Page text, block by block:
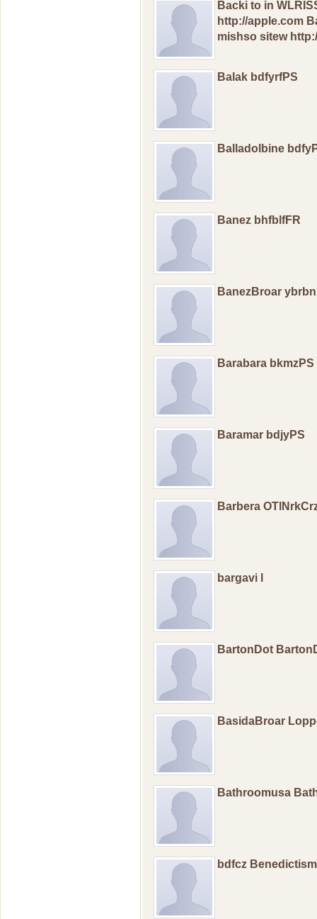
Backi to in
http://apple.com
mishso sitew
Balak bdfyrfPS
Balladolbine
Banez bhfblfFR
BanezBroar
Barabara bkmzPS
Baramar bdjyPS
Barbera
bargavi l
BartonDot
BasidaBroar
Bathroomusa
bdfcz